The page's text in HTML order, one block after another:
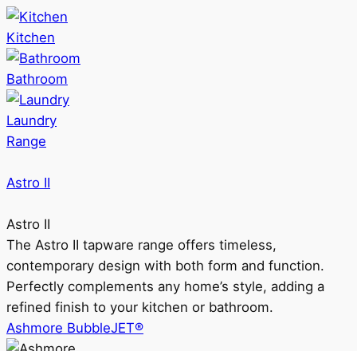
Kitchen
Bathroom
Laundry
Range
Astro II
Astro II
The Astro II tapware range offers timeless,
contemporary design with both form and function.
Perfectly complements any home’s style, adding a
refined finish to your kitchen or bathroom.
Ashmore BubbleJET®